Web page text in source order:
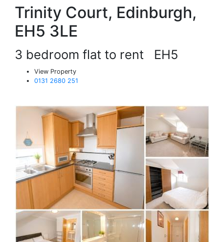
Trinity Court, Edinburgh,
EH5 3LE
3 bedroom flat to rent EH5
View Property
0131 2680 251